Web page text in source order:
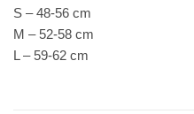
S – 48-56 cm
M – 52-58 cm
L – 59-62 cm